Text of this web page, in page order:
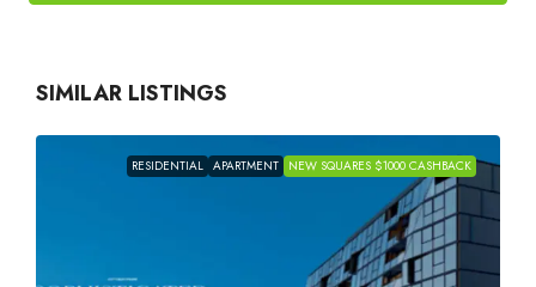
SIMILAR LISTINGS
RESIDENTIAL APARTMENT NEW SQUARES $1000 CASHBACK